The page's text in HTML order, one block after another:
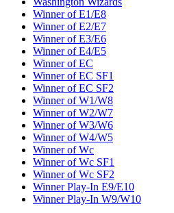
Winner of E1/E8
Winner of E2/E7
Winner of E3/E6
Winner of E4/E5
Winner of EC
Winner of EC SF1
Winner of EC SF2
Winner of W1/W8
Winner of W2/W7
Winner of W3/W6
Winner of W4/W5
Winner of Wc
Winner of Wc SF1
Winner of Wc SF2
Winner Play-In E9/E10
Winner Play-In W9/W10